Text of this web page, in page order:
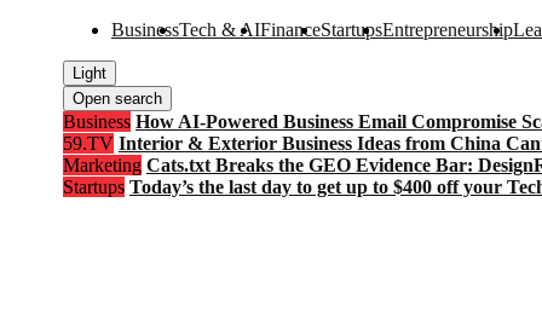
BusinessTech & AIFinanceStartupsEntrepreneurship
Light
Open search
Business How AI-Powered Business Email Compromise
59.TV Interior & Exterior Business Ideas from China
Marketing Cats.txt Breaks the GEO Evidence Bar:
Startups Today’s the last day to get up to $400 off your